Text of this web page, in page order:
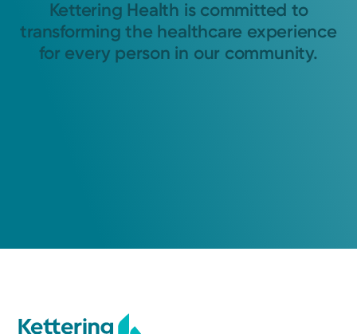
Kettering Health is committed to
transforming the healthcare experience
for every person in our community.